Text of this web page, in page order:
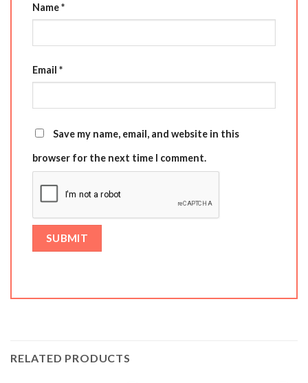
Name*
Email *
Save my name, email, and website in this
browser for the next time I comment.
RELATED PRODUCTS